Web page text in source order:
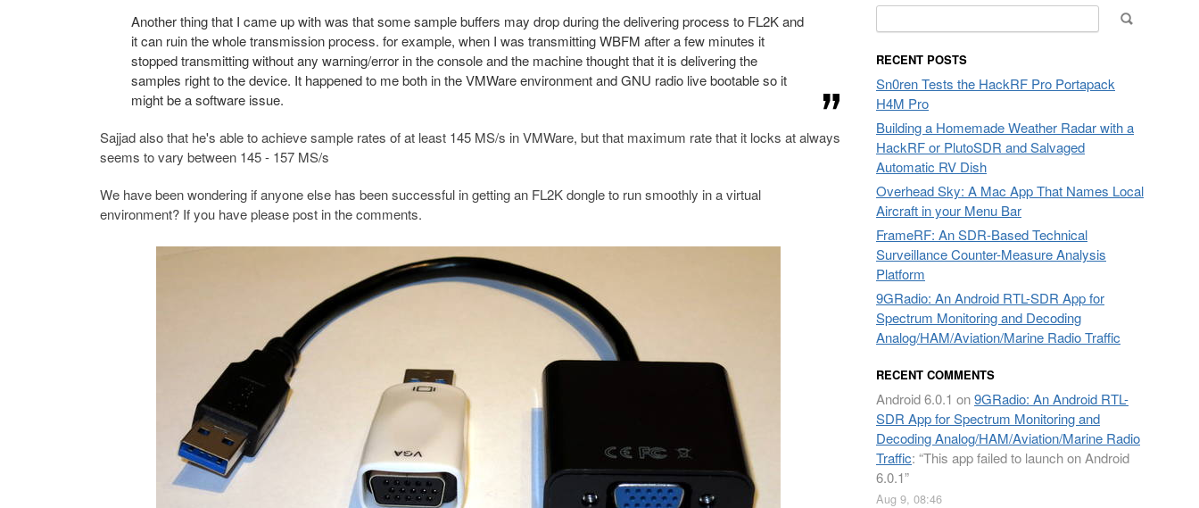
Another thing that I came up with was that some sample buffers may drop during the delivering process to FL2K and
it can ruin the whole transmission process. for example, when I was transmitting WBFM after a few minutes it
stopped transmitting without any warning/error in the console and the machine thought that it is delivering the
samples right to the device. It happened to me both in the VMWare environment and GNU radio live bootable so it
might be a software issue.
Sajjad also that he's able to achieve sample rates of at least 145 MS/s in VMWare, but that maximum rate that it locks at always
seems to vary between 145 - 157 MS/s
We have been wondering if anyone else has been successful in getting an FL2K dongle to run smoothly in a virtual
environment? If you have please post in the comments.
for:
RECENT POSTS
Sn0ren Tests the HackRF Pro Portapack
H4M Pro
Building a Homemade Weather Radar with a
HackRF or PlutoSDR and Salvaged
Automatic RV Dish
Overhead Sky: A Mac App That Names Local
Aircraft in your Menu Bar
FrameRF: An SDR-Based Technical
Surveillance Counter-Measure Analysis
Platform
9GRadio: An Android RTL-SDR App for
Spectrum Monitoring and Decoding
Analog/HAM/Aviation/Marine Radio Traffic
RECENT COMMENTS
Android 6.0.1 on9GRadio: An Android RTL-
SDR App for Spectrum Monitoring and
Decoding Analog/HAM/Aviation/Marine Radio
Traffic: “This app failed to launch on Android
6.0.1”
Aug 9, 08:46